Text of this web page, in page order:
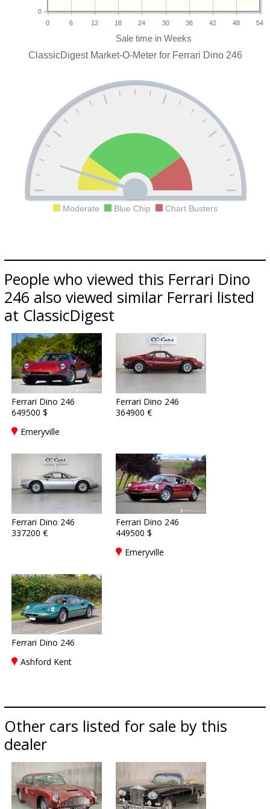
0 6 12 18 24 30 36 42 48 54
0
ClassicDigest Market-O-Meter for Ferrari Dino 246
Moderate Blue Chip Chart Busters
People who viewed this Ferrari Dino
246 also viewed similar Ferrari listed
at ClassicDigest
Ferrari Dino 246
649500 $
Emeryville
Ferrari Dino 246
364900 €
Ferrari Dino 246
337200 €
Ferrari Dino 246
449500 $
Emeryville
Ferrari Dino 246
Ashford Kent
Other cars listed for sale by this
dealer